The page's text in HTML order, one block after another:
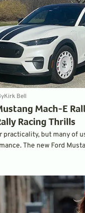
Kirk Bell
Mach-E
Racing Thrills
practicality, but many of
The new Ford